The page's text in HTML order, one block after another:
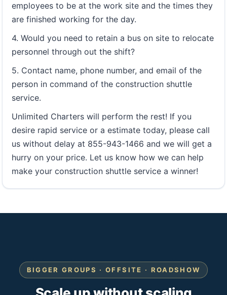
employees to be at the work site and the times they
are finished working for the day.
4. Would you need to retain a bus on site to relocate
personnel through out the shift?
5. Contact name, phone number, and email of the
person in command of the construction shuttle
service.
Unlimited Charters will perform the rest! If you
desire rapid service or a estimate today, please call
us without delay at 855-943-1466 and we will get a
hurry on your price. Let us know how we can help
make your construction shuttle service a winner!
BIGGER GROUPS · OFFSITE · ROADSHOW